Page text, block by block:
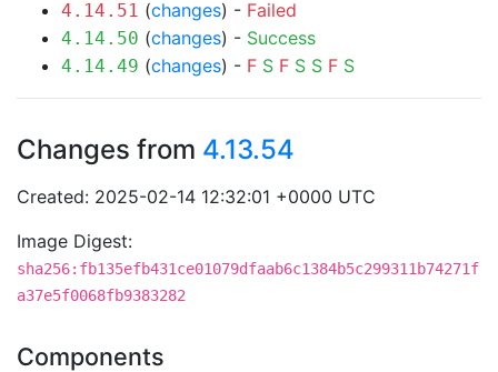
4.14.51 (changes) - Failed
4.14.50 (changes) - Success
4.14.49 (changes) - F S F S S F S
Changes from 4.13.54
Created: 2025-02-14 12:32:01 +0000 UTC
Image Digest:
sha256:fb135efb431ce01079dfaab6c1384b5c299311b74271f
a37e5f0068fb9383282
Components